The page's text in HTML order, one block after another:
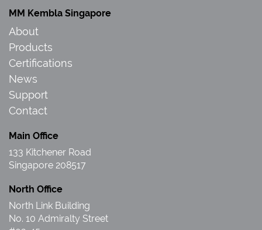
MM Kembla Singapore
About
Products
Certifications
News
Support
Contact
Main Office
133 Kitchener Road
Singapore 208517
North Office
North Link Building
No. 10 Admiralty Street